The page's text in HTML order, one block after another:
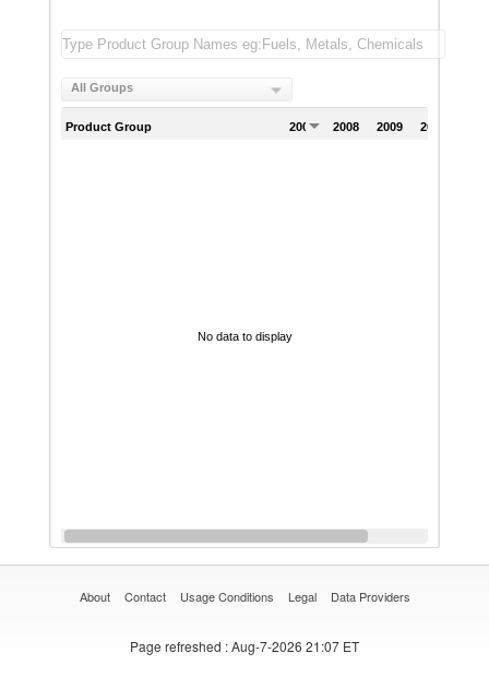
All Groups
Product Group 2007 2008 2009 2010
No data to display
About Contact Usage Conditions Legal Data Providers
Page refreshed : Aug-7-2026 21:07 ET